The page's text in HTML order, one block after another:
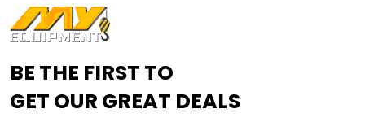
BE THE FIRST TO
GET OUR GREAT DEALS